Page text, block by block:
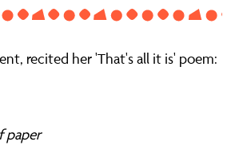
recited her 'That's all it is' poem:
paper